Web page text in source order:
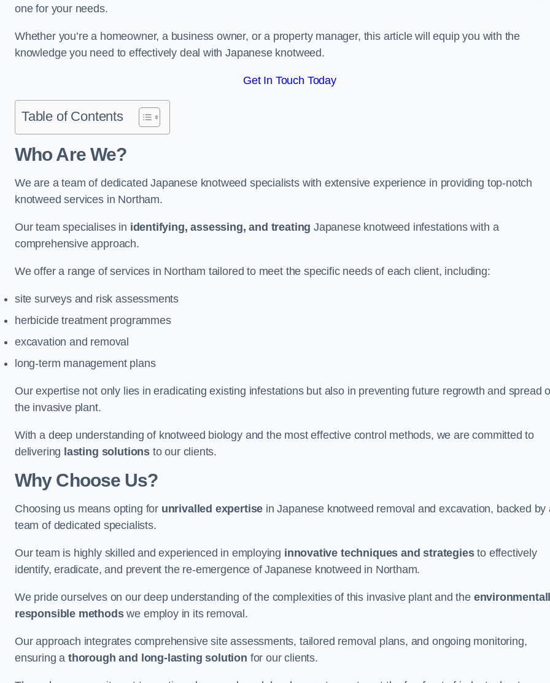
one for your needs.
Whether you’re a homeowner, a business owner, or a property manager, this article will equip you with the
knowledge you need to effectively deal with Japanese knotweed.
Get In Touch Today
Table of Contents
Who Are We?
We are a team of dedicated Japanese knotweed specialists with extensive experience in providing top-notch
knotweed services in Northam.
Our team specialises in identifying, assessing, and treating Japanese knotweed infestations with a
comprehensive approach.
We offer a range of services in Northam tailored to meet the specific needs of each client, including:
site surveys and risk assessments
herbicide treatment programmes
excavation and removal
long-term management plans
Our expertise not only lies in eradicating existing infestations but also in preventing future regrowth and spread
the invasive plant.
With a deep understanding of knotweed biology and the most effective control methods, we are committed to
delivering lasting solutionsto our clients.
Why Choose Us?
Choosing us means opting for unrivalled expertise in Japanese knotweed removal and excavation, backed by
team of dedicated specialists.
Our team is highly skilled and experienced in employing innovative techniques and strategiesto effectively
identify, eradicate, and prevent the re-emergence of Japanese knotweed in Northam.
We pride ourselves on our deep understanding of the complexities of this invasive plant and the
responsible methodswe employ in its removal.
Our approach integrates comprehensive site assessments, tailored removal plans, and ongoing monitoring,
ensuring athorough and long-lasting solution for our clients.